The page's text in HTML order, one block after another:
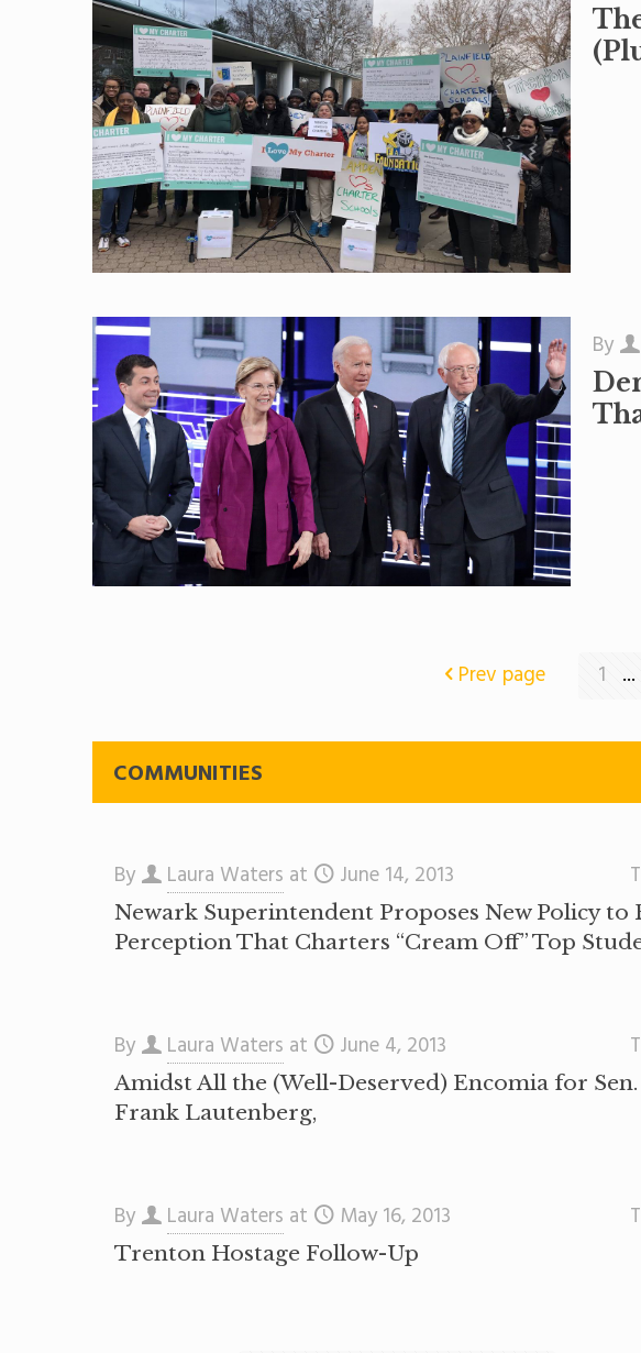
By
Prev page 1 ...
COMMUNITIES
By Laura Waters at June 14, 2013
Newark Superintendent Proposes New Policy to
Perception That Charters “Cream Off” Top
By Laura Waters at June 4, 2013
Amidst All the (Well-Deserved) Encomia for Sen.
Frank Lautenberg,
By Laura Waters at May 16, 2013
Trenton Hostage Follow-Up